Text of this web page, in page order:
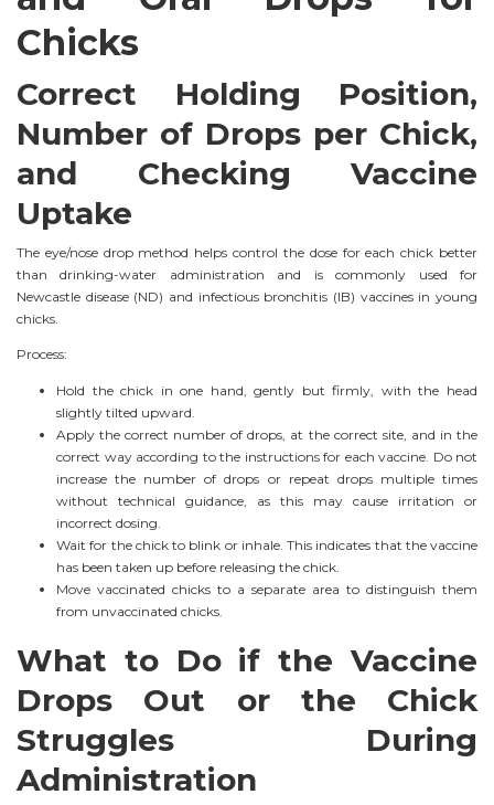
Chicks
Correct Holding Position,
Number of Drops per Chick,
and Checking Vaccine
Uptake
The eye/nose drop method helps control the dose for each chick better
than drinking-water administration and is commonly used for
Newcastle disease (ND) and infectious bronchitis (IB) vaccines in young
chicks.
Process:
Hold the chick in one hand, gently but firmly, with the head
slightly tilted upward.
Apply the correct number of drops, at the correct site, and in the
correct way according to the instructions for each vaccine. Do not
increase the number of drops or repeat drops multiple times
without technical guidance, as this may cause irritation or
incorrect dosing.
Wait for the chick to blink or inhale. This indicates that the vaccine
has been taken up before releasing the chick.
Move vaccinated chicks to a separate area to distinguish them
from unvaccinated chicks.
What to Do if the Vaccine
Drops Out or the Chick
Struggles During
Administration